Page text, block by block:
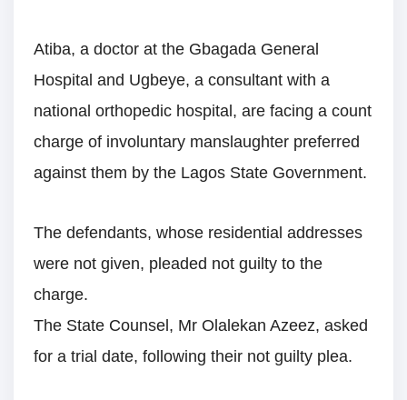
Atiba, a doctor at the Gbagada General
Hospital and Ugbeye, a consultant with a
national orthopedic hospital, are facing a count
charge of involuntary manslaughter preferred
against them by the Lagos State Government.
The defendants, whose residential addresses
were not given, pleaded not guilty to the
charge.
The State Counsel, Mr Olalekan Azeez, asked
for a trial date, following their not guilty plea.